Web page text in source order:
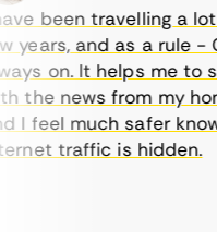
been travelling a lot
and as a rule -
on. It helps me to
news from my
feel much safer
traffic is hidden.